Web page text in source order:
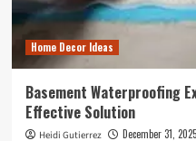
Home Decor Ideas
Basement Waterproofing
Effective Solution
Heidi Gutierrez December 31, 2025